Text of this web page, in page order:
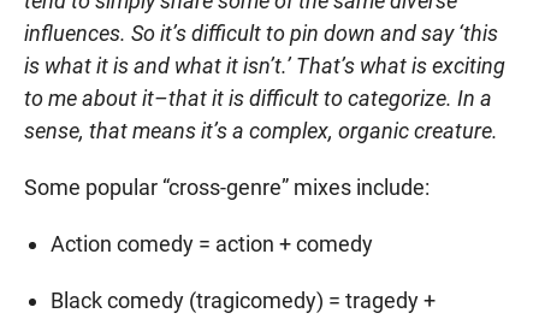
influences. So it’s difficult to pin down and say ‘this
is what it is and what it isn’t.’ That’s what is exciting
to me about it–that it is difficult to categorize. In a
sense, that means it’s a complex, organic creature.
Some popular “cross-genre” mixes include:
Action comedy = action + comedy
Black comedy (tragicomedy) = tragedy +